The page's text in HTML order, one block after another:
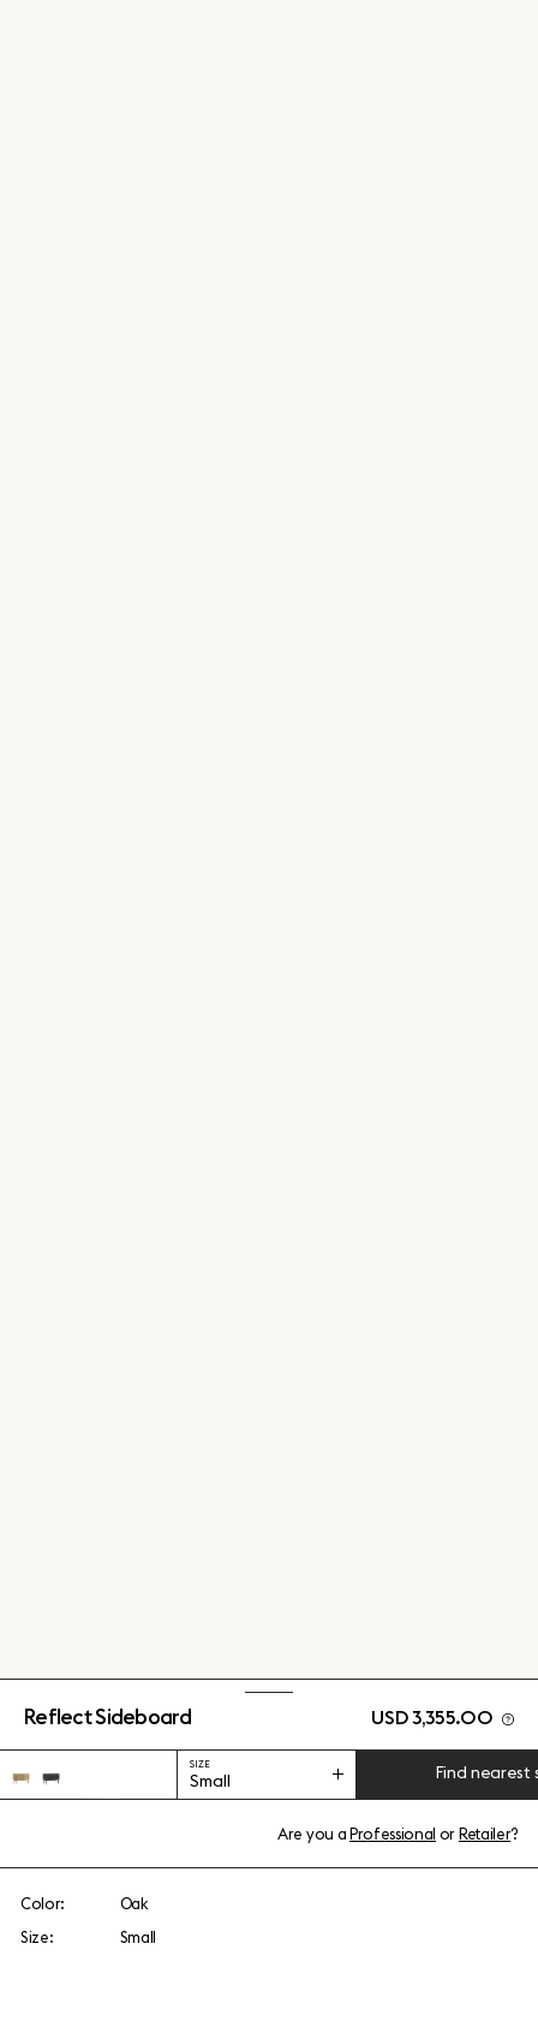
Reflect Sideboard USD 3,355.00
SIZE
Small Find nearest
Are you aProfessional orRetailer?
Color:
Oak
Size:
Small